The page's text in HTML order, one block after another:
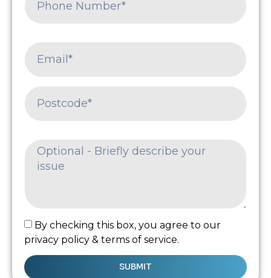
By checking this box, you agree to our
privacy policy & terms of service.
SUBMIT